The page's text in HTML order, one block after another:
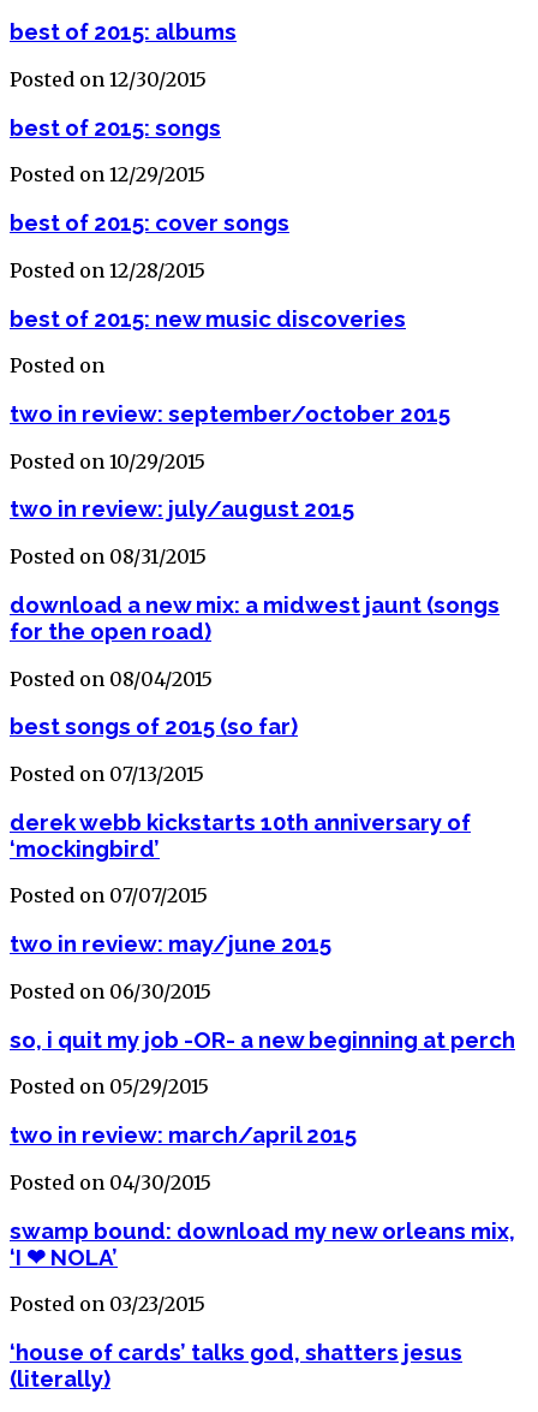
best of 2015: albums
Posted on 12/30/2015
best of 2015: songs
Posted on 12/29/2015
best of 2015: cover songs
Posted on 12/28/2015
best of 2015: new music discoveries
Posted on
two in review: september/october 2015
Posted on 10/29/2015
two in review: july/august 2015
Posted on 08/31/2015
download a new mix: a midwest jaunt (songs
for the open road)
Posted on 08/04/2015
best songs of 2015 (so far)
Posted on 07/13/2015
derek webb kickstarts 10th anniversary of
‘mockingbird’
Posted on 07/07/2015
two in review: may/june 2015
Posted on 06/30/2015
so, i quit my job -OR- a new beginning at perch
Posted on 05/29/2015
two in review: march/april 2015
Posted on 04/30/2015
swamp bound: download my new orleans mix,
‘I ❤ NOLA’
Posted on 03/23/2015
‘house of cards’ talks god, shatters jesus
(literally)